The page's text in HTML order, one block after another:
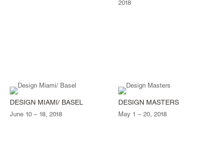
2018
DESIGN MIAMI/ BASEL
June 10 – 18, 2018
DESIGN MASTERS
May 1 – 20, 2018